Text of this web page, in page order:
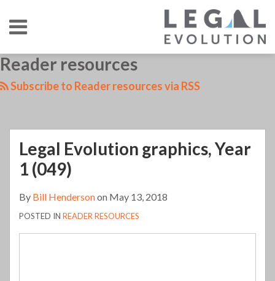
content
Menu
ABOUT
CONTACT
Reader resources
Subscribe to Reader resources via RSS
Legal Evolution graphics, Year
1 (049)
By Bill Hendersonon May 13, 2018
POSTED IN READER RESOURCES
Legal
Evolution
LinkedIn
RSS
Twitter
Your website url
TOPICS